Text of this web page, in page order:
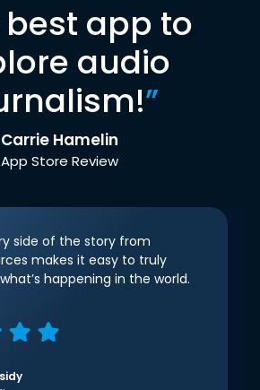
best app to
audio
”
Carrie Hamelin
App Store Review
side of the story from
makes it easy to truly
happening in the world.